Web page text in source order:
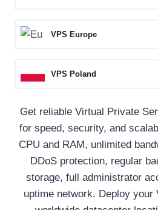
VPS Europe
VPS Poland
Get reliable Virtual Private
for speed, security, and
CPU and RAM, unlimited
DDoS protection, regular
storage, full administrator
uptime network. Deploy your